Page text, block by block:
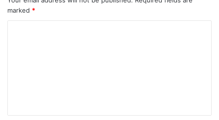
marked *
t